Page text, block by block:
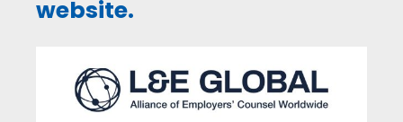
website.